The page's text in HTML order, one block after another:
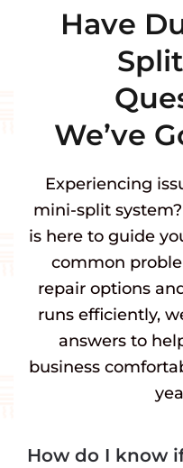
Have
We’ve
Experiencing
mini-split
is here to guide
common
repair options
runs efficiently,
answers to
business
How do I know